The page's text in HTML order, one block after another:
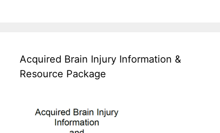
Acquired Brain Injury Information &
Resource Package